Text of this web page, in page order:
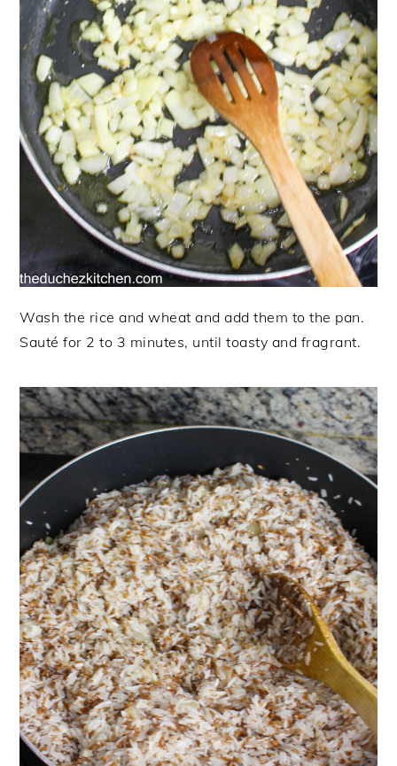
Wash the rice and wheat and add them to the pan.
Sauté for 2 to 3 minutes, until toasty and fragrant.